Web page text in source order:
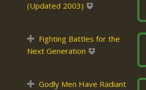
(Updated 2003)
Fighting Battles for the
Next Generation
Godly Men Have Radiant